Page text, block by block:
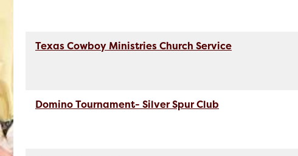
Texas Cowboy Ministries Church Service
Domino Tournament- Silver Spur Club